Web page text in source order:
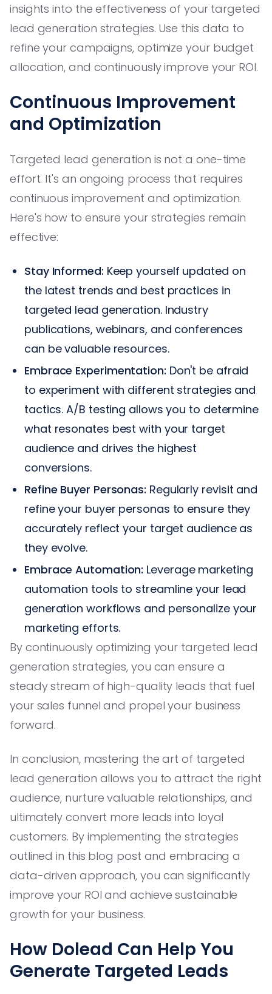
insights into the effectiveness of your targeted
lead generation strategies. Use this data to
refine your campaigns, optimize your budget
allocation, and continuously improve your ROI.
Continuous Improvement
and Optimization
Targeted lead generation is not a one-time
effort. It's an ongoing process that requires
continuous improvement and optimization.
Here's how to ensure your strategies remain
effective:
Stay Informed: Keep yourself updated on
the latest trends and best practices in
targeted lead generation. Industry
publications, webinars, and conferences
can be valuable resources.
Embrace Experimentation: Don't be afraid
to experiment with different strategies and
tactics. A/B testing allows you to determine
what resonates best with your target
audience and drives the highest
conversions.
Refine Buyer Personas: Regularly revisit and
refine your buyer personas to ensure they
accurately reflect your target audience as
they evolve.
Embrace Automation: Leverage marketing
automation tools to streamline your lead
generation workflows and personalize your
marketing efforts.
By continuously optimizing your targeted lead
generation strategies, you can ensure a
steady stream of high-quality leads that fuel
your sales funnel and propel your business
forward.
In conclusion, mastering the art of targeted
lead generation allows you to attract the right
audience, nurture valuable relationships, and
ultimately convert more leads into loyal
customers. By implementing the strategies
outlined in this blog post and embracing a
data-driven approach, you can significantly
improve your ROI and achieve sustainable
growth for your business.
How Dolead Can Help You
Generate Targeted Leads